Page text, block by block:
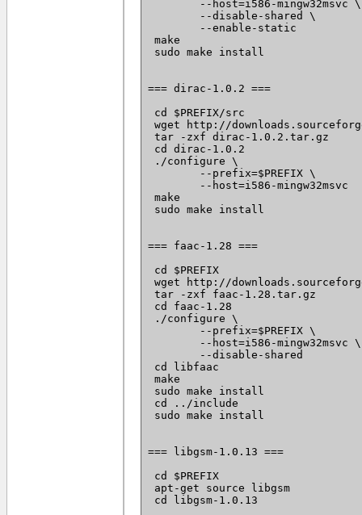
make
sudo make install
=== dirac-1.0.2 ===
cd $PREFIX/src
wget http://
tar -zxf dirac-1.0.2.tar.gz
cd dirac-1.0.2
./configure \
make
sudo make install
=== faac-1.28 ===
cd $PREFIX
wget http://
tar -zxf faac-1.28.tar.gz
cd faac-1.28
./configure \
cd libfaac
make
sudo make install
cd ../include
sudo make install
=== libgsm-1.0.13 ===
cd $PREFIX
apt-get source libgsm
cd libgsm-1.0.13